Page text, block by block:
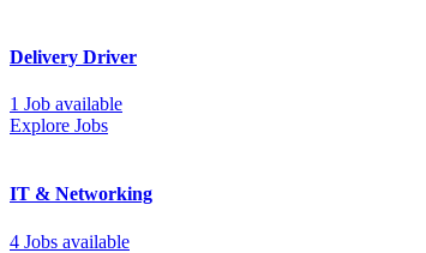
Delivery Driver
1 Job available
Explore Jobs
IT & Networking
4 Jobs available